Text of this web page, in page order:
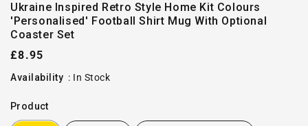
Ukraine Inspired Retro Style Home Kit Colours
'Personalised' Football Shirt Mug With Optional
Coaster Set
Regular
price
£8.95
Availability : In Stock
Product